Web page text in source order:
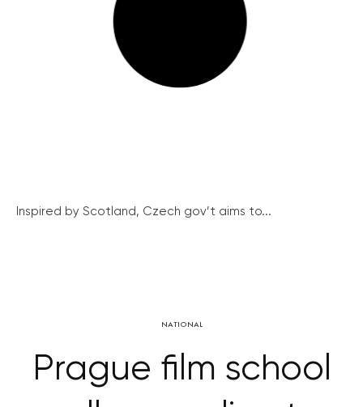
Inspired by Scotland, Czech gov’t aims to...
NATIONAL
Prague film school